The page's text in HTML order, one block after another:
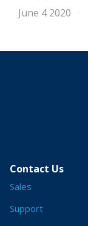
June 4 2020
Contact Us
Sales
Support